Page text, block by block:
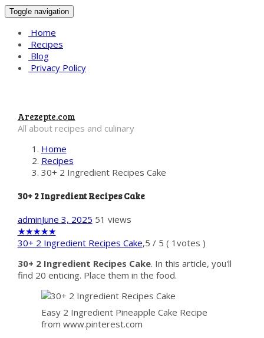
Toggle navigation
Home
Recipes
Blog
Privacy Policy
Arezepte.com
All about recipes and culinary
Home
Recipes
30+ 2 Ingredient Recipes Cake
30+ 2 Ingredient Recipes Cake
adminJune 3, 2025 51 views
★★★★★
30+ 2 Ingredient Recipes Cake,5 / 5 ( 1 votes )
30+ 2 Ingredient Recipes Cake. In this article, you'll
find 20 enticing. Place them in the food.
Easy 2 Ingredient Pineapple Cake Recipe
from www.pinterest.com